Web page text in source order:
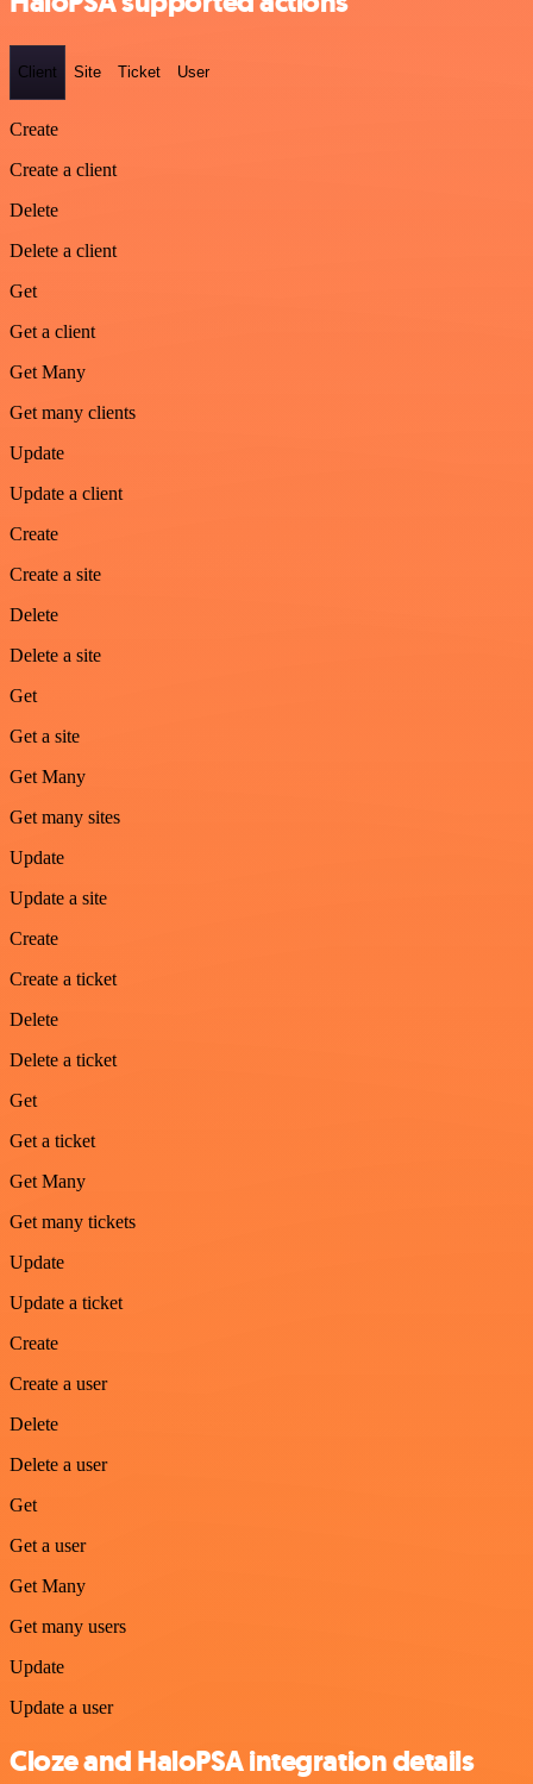
Client Site Ticket User
Create
Create a client
Delete
Delete a client
Get
Get a client
Get Many
Get many clients
Update
Update a client
Create
Create a site
Delete
Delete a site
Get
Get a site
Get Many
Get many sites
Update
Update a site
Create
Create a ticket
Delete
Delete a ticket
Get
Get a ticket
Get Many
Get many tickets
Update
Update a ticket
Create
Create a user
Delete
Delete a user
Get
Get a user
Get Many
Get many users
Update
Update a user
Cloze and HaloPSA integration details